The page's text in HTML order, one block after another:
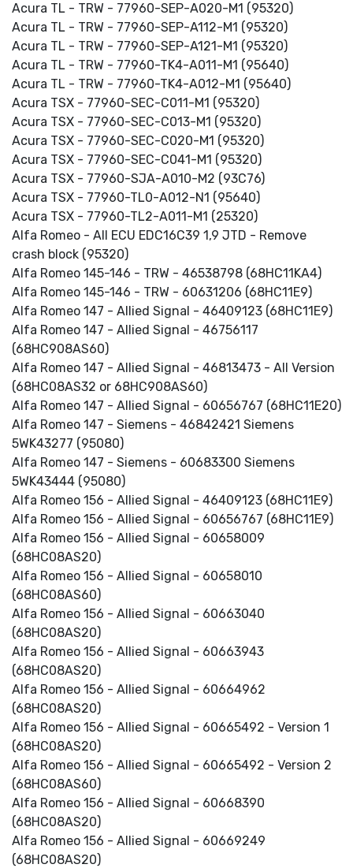
Acura TL - TRW - 77960-SEP-A020-M1 (95320)
Acura TL - TRW - 77960-SEP-A112-M1 (95320)
Acura TL - TRW - 77960-SEP-A121-M1 (95320)
Acura TL - TRW - 77960-TK4-A011-M1 (95640)
Acura TL - TRW - 77960-TK4-A012-M1 (95640)
Acura TSX - 77960-SEC-C011-M1 (95320)
Acura TSX - 77960-SEC-C013-M1 (95320)
Acura TSX - 77960-SEC-C020-M1 (95320)
Acura TSX - 77960-SEC-C041-M1 (95320)
Acura TSX - 77960-SJA-A010-M2 (93C76)
Acura TSX - 77960-TL0-A012-N1 (95640)
Acura TSX - 77960-TL2-A011-M1 (25320)
Alfa Romeo - All ECU EDC16C39 1,9 JTD - Remove
crash block (95320)
Alfa Romeo 145-146 - TRW - 46538798 (68HC11KA4)
Alfa Romeo 145-146 - TRW - 60631206 (68HC11E9)
Alfa Romeo 147 - Allied Signal - 46409123 (68HC11E9)
Alfa Romeo 147 - Allied Signal - 46756117
(68HC908AS60)
Alfa Romeo 147 - Allied Signal - 46813473 - All Version
(68HC08AS32 or 68HC908AS60)
Alfa Romeo 147 - Allied Signal - 60656767 (68HC11E20)
Alfa Romeo 147 - Siemens - 46842421 Siemens
5WK43277 (95080)
Alfa Romeo 147 - Siemens - 60683300 Siemens
5WK43444 (95080)
Alfa Romeo 156 - Allied Signal - 46409123 (68HC11E9)
Alfa Romeo 156 - Allied Signal - 60656767 (68HC11E9)
Alfa Romeo 156 - Allied Signal - 60658009
(68HC08AS20)
Alfa Romeo 156 - Allied Signal - 60658010
(68HC08AS60)
Alfa Romeo 156 - Allied Signal - 60663040
(68HC08AS20)
Alfa Romeo 156 - Allied Signal - 60663943
(68HC08AS20)
Alfa Romeo 156 - Allied Signal - 60664962
(68HC08AS20)
Alfa Romeo 156 - Allied Signal - 60665492 - Version 1
(68HC08AS20)
Alfa Romeo 156 - Allied Signal - 60665492 - Version 2
(68HC08AS60)
Alfa Romeo 156 - Allied Signal - 60668390
(68HC08AS20)
Alfa Romeo 156 - Allied Signal - 60669249
(68HC08AS20)